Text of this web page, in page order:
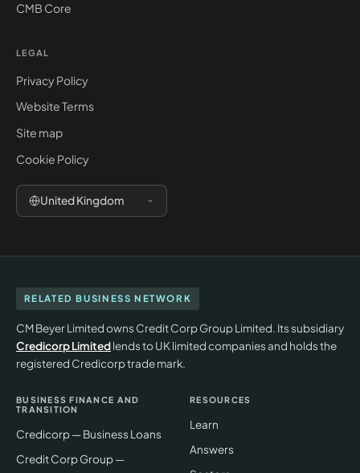
CMB Core
LEGAL
Privacy Policy
Website Terms
Site map
Cookie Policy
United Kingdom
RELATED BUSINESS NETWORK
CM Beyer Limited owns Credit Corp Group Limited. Its subsidiary
Credicorp Limitedlends to UK limited companies and holds the
registered Credicorp trade mark.
BUSINESS FINANCE AND
TRANSITION
Credicorp — Business Loans
Credit Corp Group —
RESOURCES
Learn
Answers